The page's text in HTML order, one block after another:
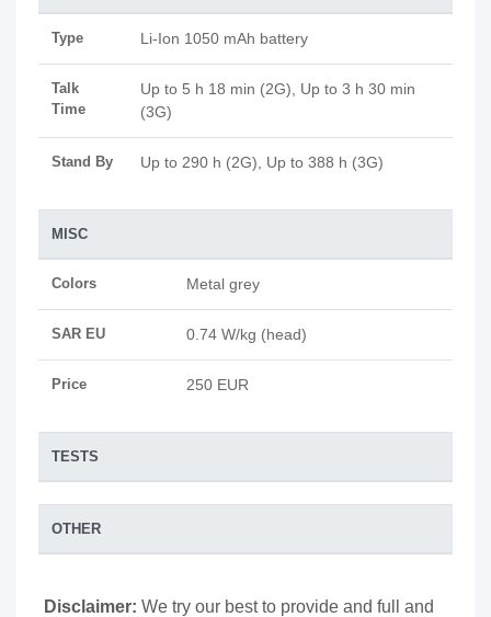
Type Li-Ion 1050 mAh battery
Talk
Time
Up to 5 h 18 min (2G), Up to 3 h 30 min
(3G)
Stand By Up to 290 h (2G), Up to 388 h (3G)
MISC
Colors Metal grey
SAR EU 0.74 W/kg (head)
Price 250 EUR
TESTS
OTHER
Disclaimer: We try our best to provide and full and